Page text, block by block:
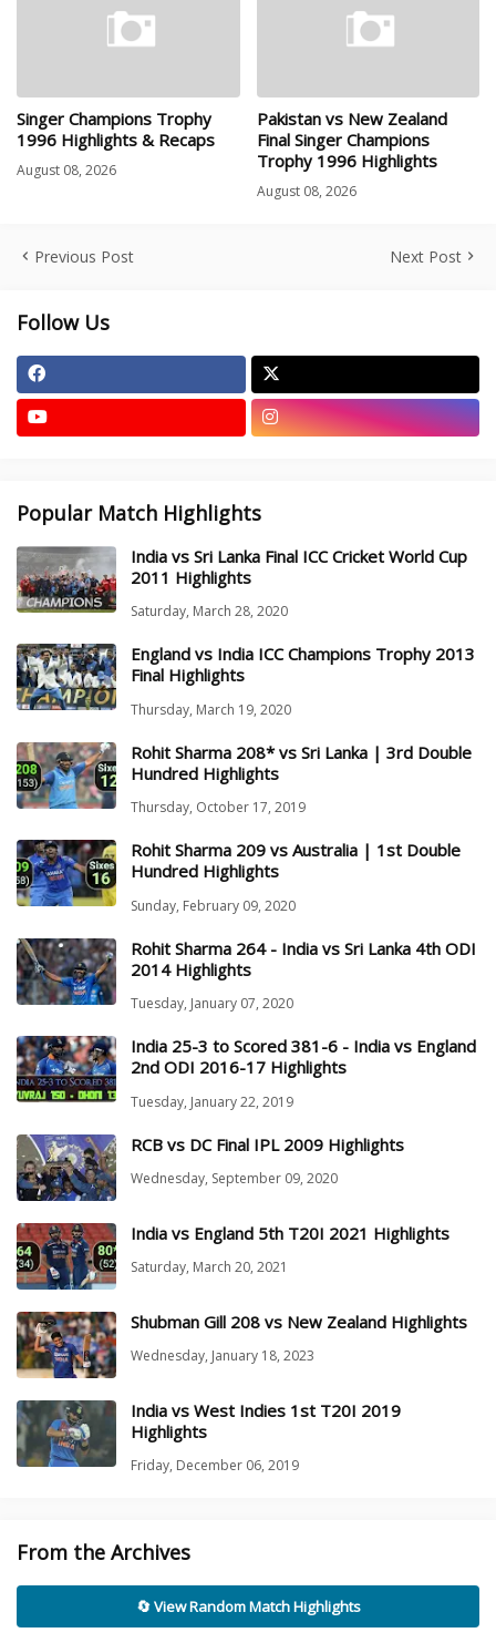
Singer Champions Trophy
1996 Highlights & Recaps
August 08, 2026
Pakistan vs New Zealand
Final Singer Champions
Trophy 1996 Highlights
August 08, 2026
Previous Post Next Post
Follow Us
Popular Match Highlights
India vs Sri Lanka Final ICC Cricket World Cup
2011 Highlights
Saturday, March 28, 2020
England vs India ICC Champions Trophy 2013
Final Highlights
Thursday, March 19, 2020
Rohit Sharma 208* vs Sri Lanka | 3rd Double
Hundred Highlights
Thursday, October 17, 2019
Rohit Sharma 209 vs Australia | 1st Double
Hundred Highlights
Sunday, February 09, 2020
Rohit Sharma 264 - India vs Sri Lanka 4th ODI
2014 Highlights
Tuesday, January 07, 2020
India 25-3 to Scored 381-6 - India vs England
2nd ODI 2016-17 Highlights
Tuesday, January 22, 2019
RCB vs DC Final IPL 2009 Highlights
Wednesday, September 09, 2020
India vs England 5th T20I 2021 Highlights
Saturday, March 20, 2021
Shubman Gill 208 vs New Zealand Highlights
Wednesday, January 18, 2023
India vs West Indies 1st T20I 2019
Highlights
Friday, December 06, 2019
From the Archives
🔄 View Random Match Highlights